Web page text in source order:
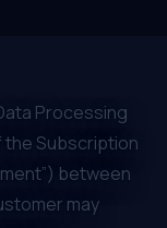
Processing
the Subscription
between
may